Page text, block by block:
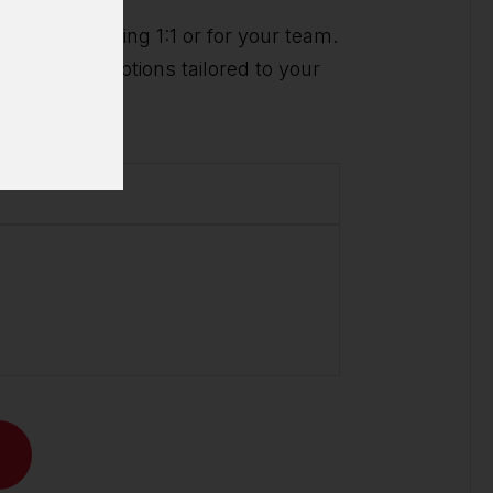
training 1:1 or for your team.
you with options tailored to your